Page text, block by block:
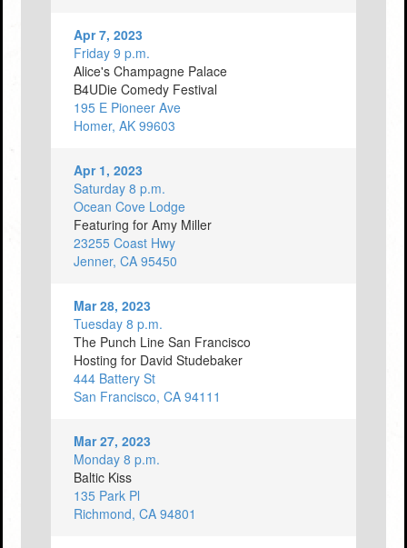
Apr 7, 2023
Friday 9 p.m.
Alice's Champagne Palace
B4UDie Comedy Festival
195 E Pioneer Ave
Homer, AK 99603
Apr 1, 2023
Saturday 8 p.m.
Ocean Cove Lodge
Featuring for Amy Miller
23255 Coast Hwy
Jenner, CA 95450
Mar 28, 2023
Tuesday 8 p.m.
The Punch Line San Francisco
Hosting for David Studebaker
444 Battery St
San Francisco, CA 94111
Mar 27, 2023
Monday 8 p.m.
Baltic Kiss
135 Park Pl
Richmond, CA 94801